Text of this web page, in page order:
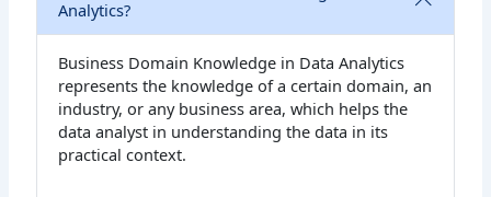
Analytics?
Business Domain Knowledge in Data Analytics
represents the knowledge of a certain domain, an
industry, or any business area, which helps the
data analyst in understanding the data in its
practical context.